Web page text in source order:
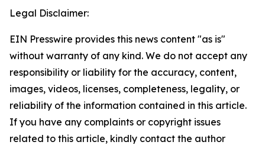
Legal Disclaimer:
EIN Presswire provides this news content "as is"
without warranty of any kind. We do not accept any
responsibility or liability for the accuracy, content,
images, videos, licenses, completeness, legality, or
reliability of the information contained in this article.
If you have any complaints or copyright issues
related to this article, kindly contact the author